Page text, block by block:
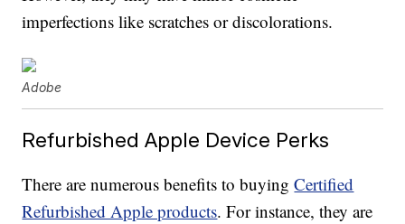
imperfections like scratches or discolorations.
Adobe
Refurbished Apple Device Perks
There are numerous benefits to buyingCertified
Refurbished Apple products. For instance, they are